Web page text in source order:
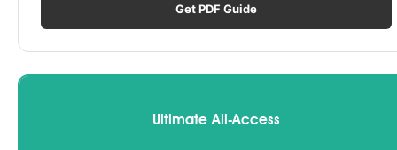
Get PDF Guide
Ultimate All-Access